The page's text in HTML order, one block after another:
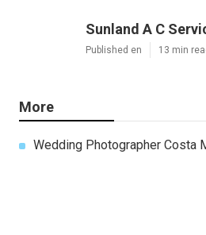
Sunland A C
Published en 13 min
More
Wedding Photographer Costa